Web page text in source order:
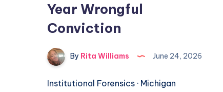
Year Wrongful
Conviction
By Rita Williams June 24, 2026
Institutional Forensics · Michigan